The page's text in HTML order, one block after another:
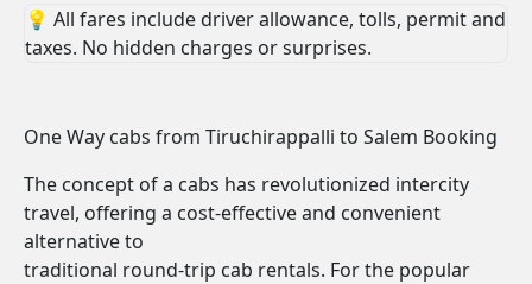
💡 All fares include driver allowance, tolls, permit and
taxes. No hidden charges or surprises.
One Way cabs from Tiruchirappalli to Salem Booking
The concept of a cabs has revolutionized intercity
travel, offering a cost-effective and convenient
alternative to
traditional round-trip cab rentals. For the popular